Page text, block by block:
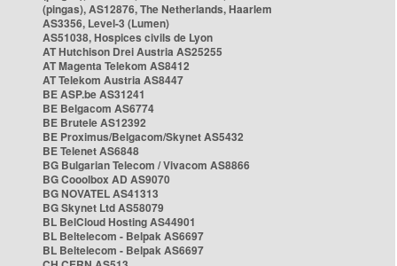
(pingas), AS12876, The Netherlands, Haarlem
AS3356, Level-3 (Lumen)
AS51038, Hospices civils de Lyon
AT Hutchison Drei Austria AS25255
AT Magenta Telekom AS8412
AT Telekom Austria AS8447
BE ASP.be AS31241
BE Belgacom AS6774
BE Brutele AS12392
BE Proximus/Belgacom/Skynet AS5432
BE Telenet AS6848
BG Bulgarian Telecom / Vivacom AS8866
BG Cooolbox AD AS9070
BG NOVATEL AS41313
BG Skynet Ltd AS58079
BL BelCloud Hosting AS44901
BL Beltelecom - Belpak AS6697
BL Beltelecom - Belpak AS6697